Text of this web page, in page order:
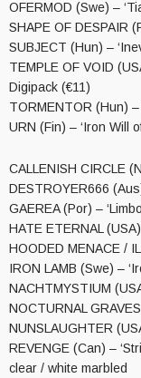
OFERMOD (Swe) –
SHAPE OF DESPAIR
SUBJECT (Hun) –
TEMPLE OF VOID
Digipack (€11)
TORMENTOR (Hun) –
URN (Fin) – ‘Iron Will
CALLENISH CIRCLE
DESTROYER666
GAEREA (Por) –
HATE ETERNAL
HOODED MENACE /
IRON LAMB (Swe) –
NACHTMYSTIUM
NOCTURNAL
NUNSLAUGHTER
REVENGE (Can) –
clear / white marbled